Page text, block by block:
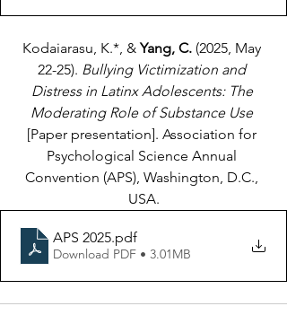
Kodaiarasu, K.*, & Yang, C. (2025, May
22-25). Bullying Victimization and
Distress in Latinx Adolescents: The
Moderating Role of Substance Use
[Paper presentation]. Association for
Psychological Science Annual
Convention (APS), Washington, D.C.,
USA.
APS 2025.pdf
Download PDF • 3.01MB